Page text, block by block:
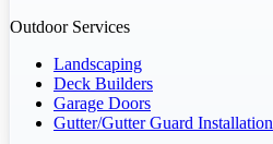
Outdoor Services
Landscaping
Deck Builders
Garage Doors
Gutter/Gutter Guard Installation